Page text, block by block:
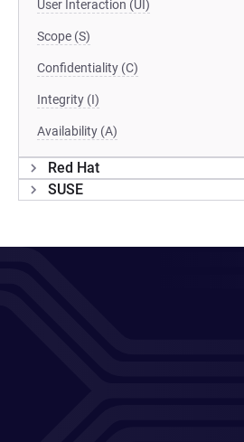
User Interaction (UI)
Scope (S)
Confidentiality (C)
Integrity (I)
Availability (A)
Red Hat
SUSE